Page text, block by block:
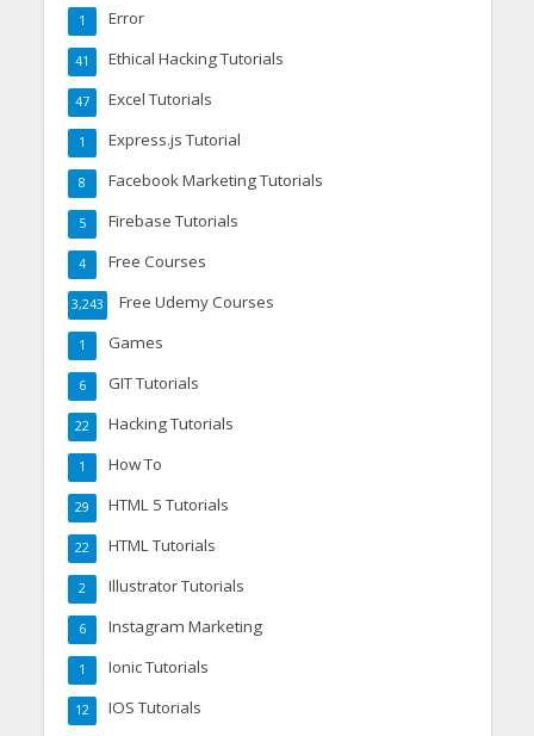
Error
1
Ethical Hacking Tutorials
41
Excel Tutorials
47
Express.js Tutorial
1
Facebook Marketing Tutorials
8
Firebase Tutorials
5
Free Courses
4
Free Udemy Courses
3,243
Games
1
GIT Tutorials
6
Hacking Tutorials
22
How To
1
HTML 5 Tutorials
29
HTML Tutorials
22
Illustrator Tutorials
2
Instagram Marketing
6
Ionic Tutorials
1
IOS Tutorials
12